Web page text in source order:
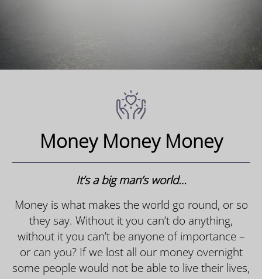
Money Money Money
It’s a big man’s world…
Money is what makes the world go round, or so
they say. Without it you can’t do anything,
without it you can’t be anyone of importance –
or can you? If we lost all our money overnight
some people would not be able to live their lives,